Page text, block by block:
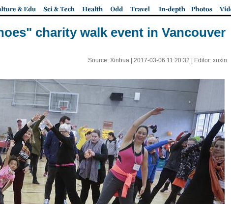
charity walk event in Vancouver
Source: Xinhua | 2017-03-06 11:20:32 | Editor: xuxin